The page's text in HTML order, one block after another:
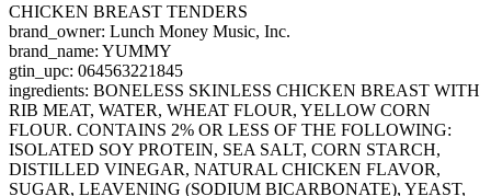
CHICKEN BREAST TENDERS
brand_owner: Lunch Money Music, Inc.
brand_name: YUMMY
gtin_upc: 064563221845
ingredients: BONELESS SKINLESS CHICKEN BREAST WITH
RIB MEAT, WATER, WHEAT FLOUR, YELLOW CORN
FLOUR. CONTAINS 2% OR LESS OF THE FOLLOWING:
ISOLATED SOY PROTEIN, SEA SALT, CORN STARCH,
DISTILLED VINEGAR, NATURAL CHICKEN FLAVOR,
SUGAR, LEAVENING (SODIUM BICARBONATE), YEAST,